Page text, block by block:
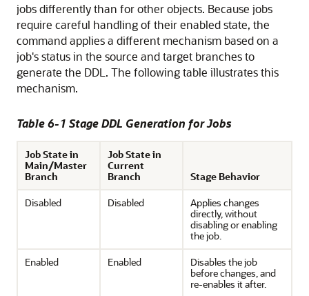
jobs differently than for other objects. Because jobs
require careful handling of their enabled state, the
command applies a different mechanism based on a
job's status in the source and target branches to
generate the DDL. The following table illustrates this
mechanism.
Table 6-1 Stage DDL Generation for Jobs
Job State in
Main/Master
Branch
Job State in
Current
Branch
Stage Behavior
Disabled
Disabled
Applies changes
directly, without
disabling or enabling
the job.
Enabled
Enabled
Disables the job
before changes, and
re-enables it after.